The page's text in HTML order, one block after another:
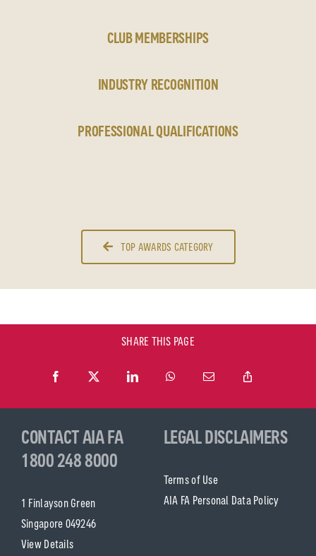
CLUB MEMBERSHIPS
INDUSTRY RECOGNITION
PROFESSIONAL QUALIFICATIONS
TOP AWARDS CATEGORY
SHARE THIS PAGE
CONTACT AIA FA
1800 248 8000
1 Finlayson Green
Singapore 049246
View Details
LEGAL DISCLAIMERS
Terms of Use
AIA FA Personal Data Policy